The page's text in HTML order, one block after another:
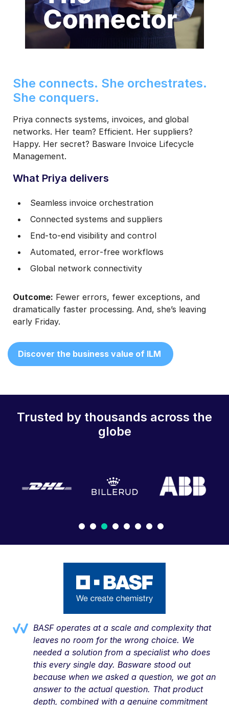
She connects. She orchestrates.
She conquers.
Priya connects systems, invoices, and global
networks. Her team? Efficient. Her suppliers?
Happy. Her secret? Basware Invoice Lifecycle
Management.
What Priya delivers
Seamless invoice orchestration
Connected systems and suppliers
End‑to‑end visibility and control
Automated, error‑free workflows
Global network connectivity
Outcome: Fewer errors, fewer exceptions, and
dramatically faster processing. And, she’s leaving
early Friday.
Discover the business value of ILM
Trusted by thousands across the
globe
BASF operates at a scale and complexity that
leaves no room for the wrong choice. We
needed a solution from a specialist who does
this every single day. Basware stood out
because when we asked a question, we got an
answer to the actual question. That product
depth, combined with a genuine commitment